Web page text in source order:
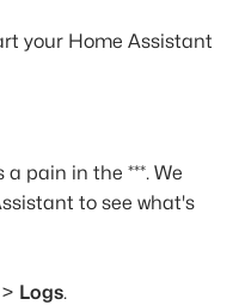
your Home Assistant
pain in the ***. We
to see what's
> Logs.